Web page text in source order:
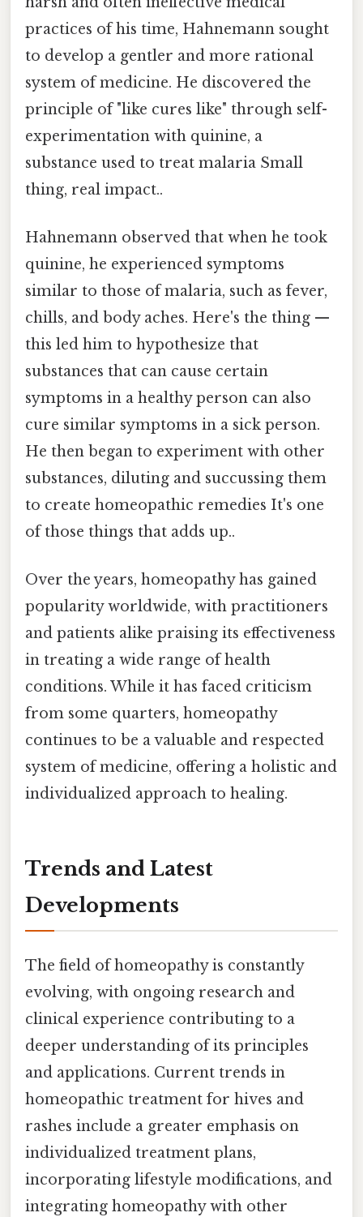
practices of his time, Hahnemann sought
to develop a gentler and more rational
system of medicine. He discovered the
principle of "like cures like" through self-
experimentation with quinine, a
substance used to treat malaria Small
thing, real impact..
Hahnemann observed that when he took
quinine, he experienced symptoms
similar to those of malaria, such as fever,
chills, and body aches. Here's the thing —
this led him to hypothesize that
substances that can cause certain
symptoms in a healthy person can also
cure similar symptoms in a sick person.
He then began to experiment with other
substances, diluting and succussing them
to create homeopathic remedies It's one
of those things that adds up..
Over the years, homeopathy has gained
popularity worldwide, with practitioners
and patients alike praising its effectiveness
in treating a wide range of health
conditions. While it has faced criticism
from some quarters, homeopathy
continues to be a valuable and respected
system of medicine, offering a holistic and
individualized approach to healing.
Trends and Latest
Developments
The field of homeopathy is constantly
evolving, with ongoing research and
clinical experience contributing to a
deeper understanding of its principles
and applications. Current trends in
homeopathic treatment for hives and
rashes include a greater emphasis on
individualized treatment plans,
incorporating lifestyle modifications, and
integrating homeopathy with other